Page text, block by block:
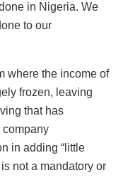
in Nigeria. We
to our
where the income of
frozen, leaving
that has
company
in adding “little
not a mandatory or